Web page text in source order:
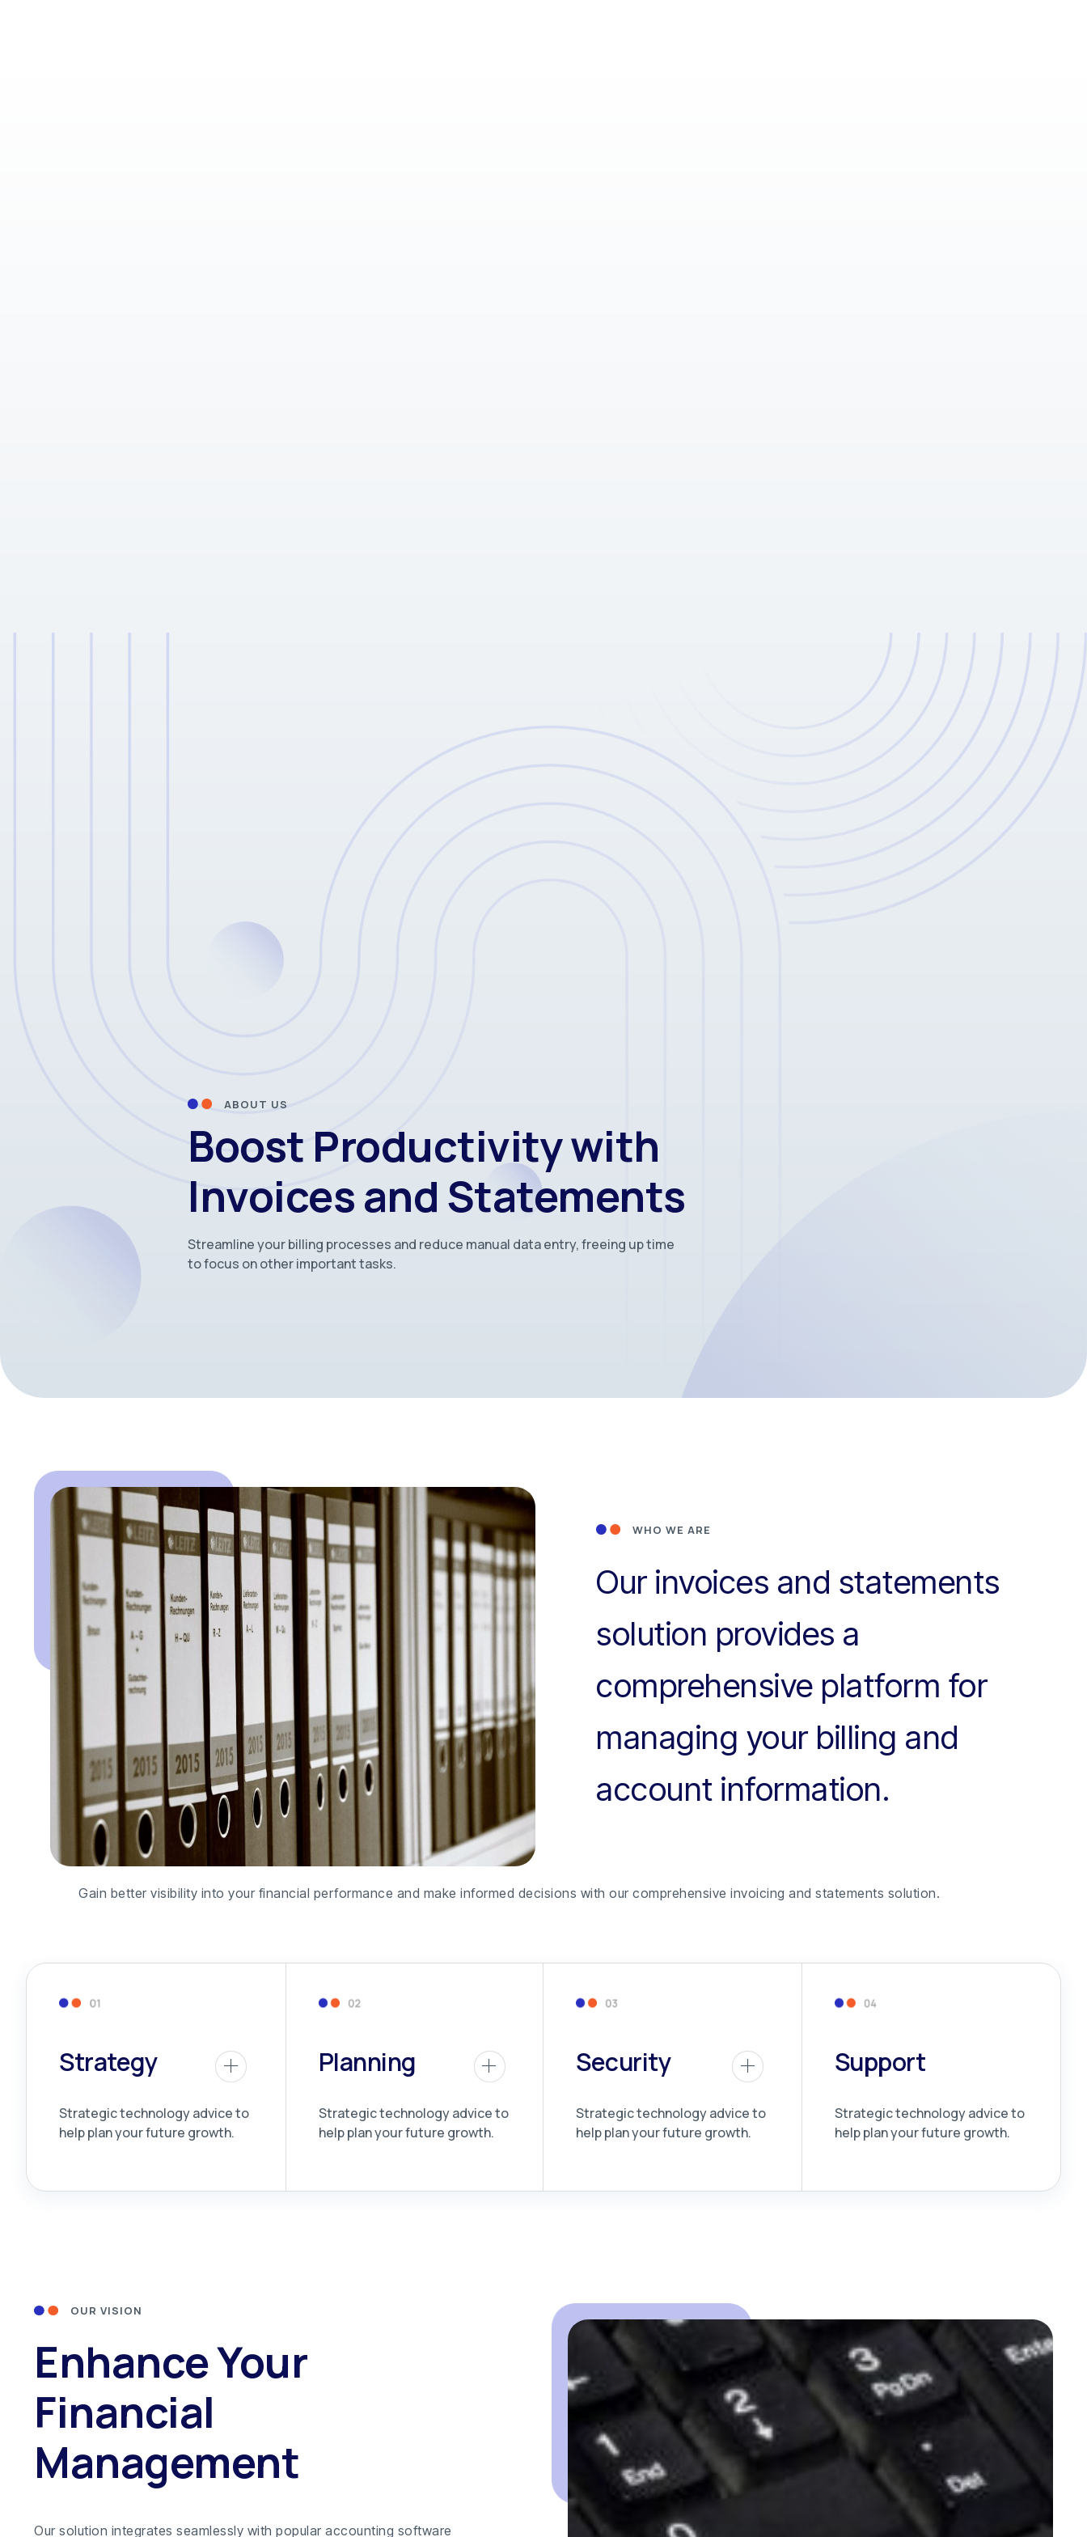
ABOUT US
Boost Productivity with
Invoices and Statements
Streamline your billing processes and reduce manual data entry, freeing up time
to focus on other important tasks.
WHO WE ARE
Our invoices and statements
solution provides a
comprehensive platform for
managing your billing and
account information.
Gain better visibility into your financial performance and make informed decisions with our comprehensive invoicing and statements solution.
Strategy
Strategic technology advice to
help plan your future growth.
Planning
Strategic technology advice to
help plan your future growth.
Security
Strategic technology advice to
help plan your future growth.
Support
Strategic technology advice to
help plan your future growth.
OUR VISION
Enhance Your
Financial
Management
Our solution integrates seamlessly with popular accounting software